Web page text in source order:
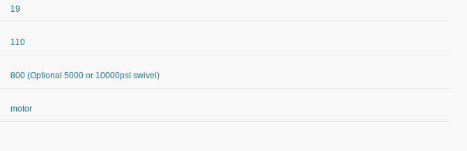
19
110
800 (Optional 5000 or 10000psi swivel)
motor